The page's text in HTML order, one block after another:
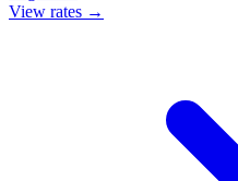
View rates →